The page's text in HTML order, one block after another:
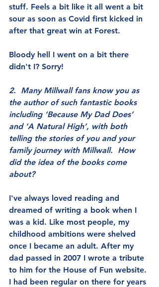
stuff. Feels a bit like it all went a bit
sour as soon as Covid first kicked in
after that great win at Forest.
Bloody hell I went on a bit there
didn't I? Sorry!
2.  Many Millwall fans know you as
the author of such fantastic books
including ‘Because My Dad Does’
and ‘A Natural High’, with both
telling the stories of you and your
family journey with Millwall.  How
did the idea of the books come
about?
I've always loved reading and
dreamed of writing a book when I
was a kid. Like most people, my
childhood ambitions were shelved
once I became an adult. After my
dad passed in 2007 I wrote a tribute
to him for the House of Fun website.
I had been regular on there for years